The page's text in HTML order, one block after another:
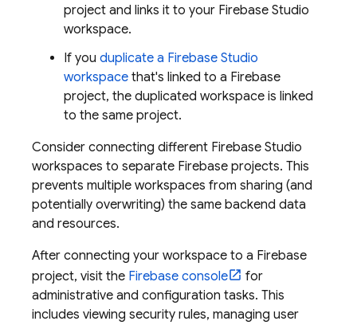
project and links it to your Firebase Studio
workspace.
If you duplicate a Firebase Studio
workspace that's linked to a Firebase
project, the duplicated workspace is linked
to the same project.
Consider connecting different Firebase Studio
workspaces to separate Firebase projects. This
prevents multiple workspaces from sharing (and
potentially overwriting) the same backend data
and resources.
After connecting your workspace to a Firebase
project, visit the Firebase console
for
administrative and configuration tasks. This
includes viewing security rules, managing user